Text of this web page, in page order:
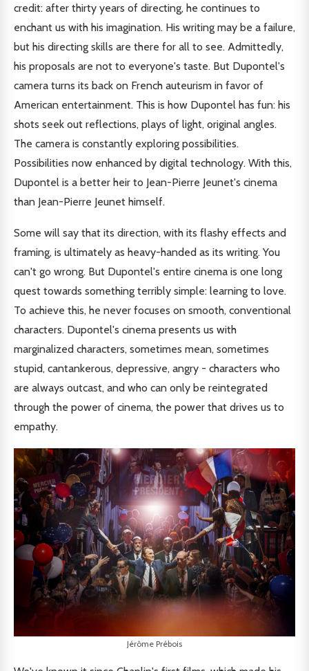
credit: after thirty years of directing, he continues to
enchant us with his imagination. His writing may be a failure,
but his directing skills are there for all to see. Admittedly,
his proposals are not to everyone's taste. But Dupontel's
camera turns its back on French auteurism in favor of
American entertainment. This is how Dupontel has fun: his
shots seek out reflections, plays of light, original angles.
The camera is constantly exploring possibilities.
Possibilities now enhanced by digital technology. With this,
Dupontel is a better heir to Jean-Pierre Jeunet's cinema
than Jean-Pierre Jeunet himself.
Some will say that its direction, with its flashy effects and
framing, is ultimately as heavy-handed as its writing. You
can't go wrong. But Dupontel's entire cinema is one long
quest towards something terribly simple: learning to love.
To achieve this, he never focuses on smooth, conventional
characters. Dupontel's cinema presents us with
marginalized characters, sometimes mean, sometimes
stupid, cantankerous, depressive, angry - characters who
are always outcast, and who can only be reintegrated
through the power of cinema, the power that drives us to
empathy.
Jérôme Prébois